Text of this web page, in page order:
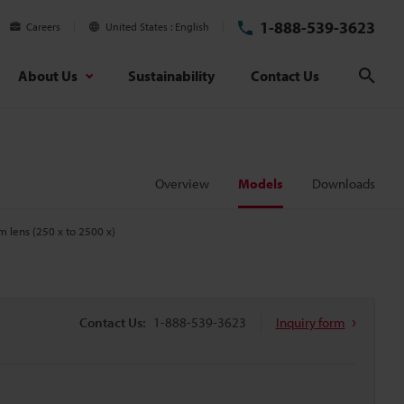
Careers United States English 1-888-539-3623
About Us Sustainability Contact Us
Overview Models Downloads
lens (250 x to 2500 x)
Contact Us: 1-888-539-3623 Inquiry form